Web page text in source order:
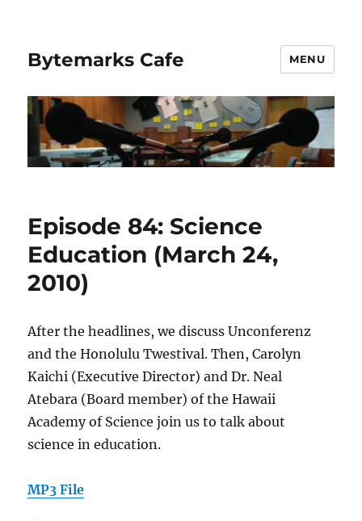
Bytemarks Cafe MENU
Episode 84: Science
Education (March 24,
2010)
After the headlines, we discuss Unconferenz
and the Honolulu Twestival. Then, Carolyn
Kaichi (Executive Director) and Dr. Neal
Atebara (Board member) of the Hawaii
Academy of Science join us to talk about
science in education.
MP3 File